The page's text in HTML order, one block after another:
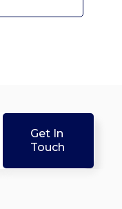
Get In
Touch